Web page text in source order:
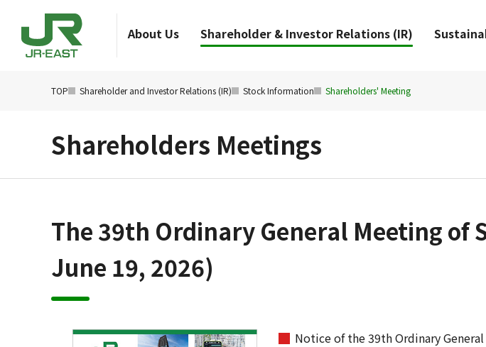
About Us Shareholder & Investor Relations (IR)
Shareholders Meetings
The 39th Ordinary General Meeting of
June 19, 2026)
Notice of the 39th Ordinary
TOP Shareholder and Investor Relations (IR) Stock Information Shareholders' Meeting